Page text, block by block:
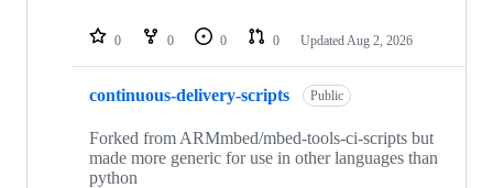
repositories
0 0 0 0 Updated Aug 2, 2026
continuous-delivery-scripts Public
Forked from ARMmbed/mbed-tools-ci-scripts but
made more generic for use in other languages than
python